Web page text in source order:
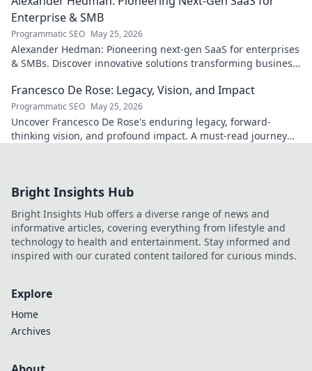
Enterprise & SMB
Programmatic SEO May 25, 2026
Alexander Hedman: Pioneering next-gen SaaS for enterprises
& SMBs. Discover innovative solutions transforming business
Francesco De Rose: Legacy, Vision, and Impact
Programmatic SEO May 25, 2026
Uncover Francesco De Rose's enduring legacy, forward-
thinking vision, and profound impact. A must-read journey
Bright Insights Hub
Bright Insights Hub offers a diverse range of news and
informative articles, covering everything from lifestyle and
technology to health and entertainment. Stay informed and
inspired with our curated content tailored for curious minds.
Explore
Home
Archives